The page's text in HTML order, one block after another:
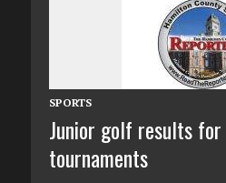
SPORTS
Junior golf results
tournaments